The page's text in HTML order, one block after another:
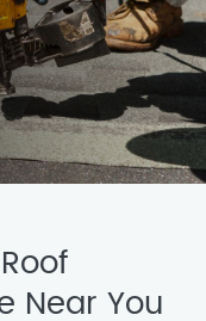
Near You